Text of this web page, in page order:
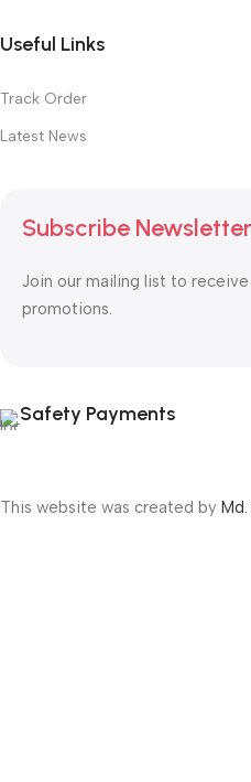
Useful Links
Track Order
Latest News
Subscribe Newsletter
Join our mailing list to
promotions.
Safety Payments
This website was created by